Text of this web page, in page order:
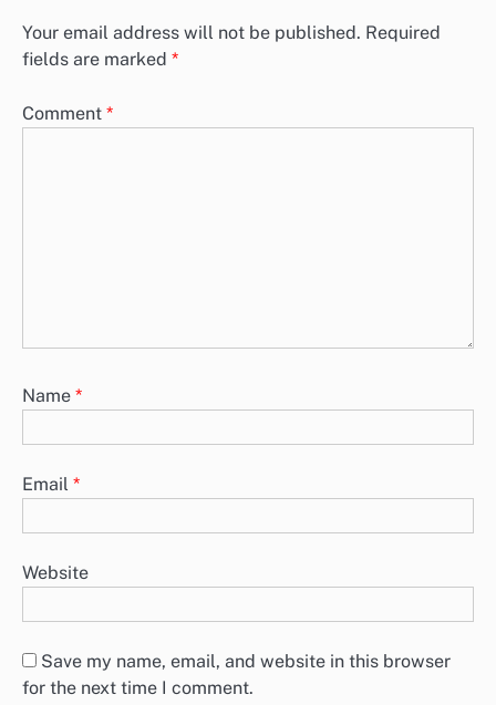
Your email address will not be published. Required
fields are marked *
Comment *
Name *
Email *
Website
Save my name, email, and website in this browser
for the next time I comment.